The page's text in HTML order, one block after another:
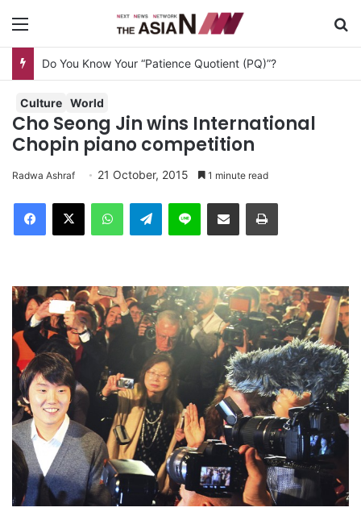
Do You Know Your “Patience Quotient (PQ)”?
Culture World
Cho Seong Jin wins International
Chopin piano competition
Radwa Ashraf 21 October, 2015 1 minute read
Telegram